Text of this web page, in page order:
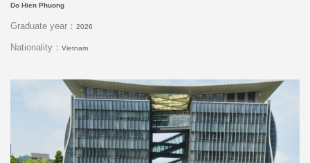
Do Hien Phuong
Graduate year： 2026
Nationality： Vietnam